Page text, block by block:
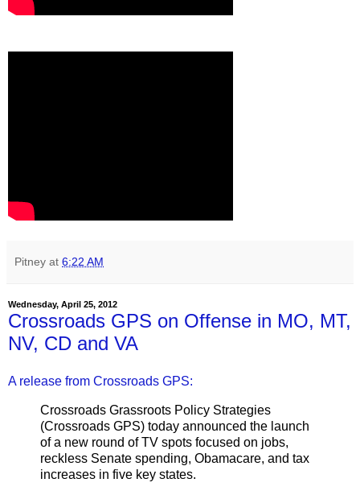
Pitney at 6:22 AM
Wednesday, April 25, 2012
Crossroads GPS on Offense in MO, MT,
NV, CD and VA
A release from Crossroads GPS:
Crossroads Grassroots Policy Strategies
(Crossroads GPS) today announced the launch
of a new round of TV spots focused on jobs,
reckless Senate spending, Obamacare, and tax
increases in five key states.